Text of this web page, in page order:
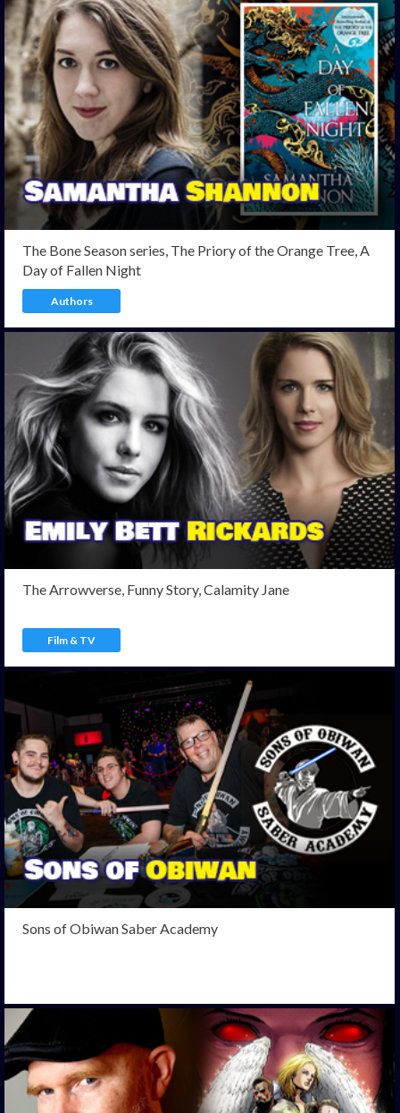
The Bone Season series, The Priory of the Orange Tree, A
Day of Fallen Night
Authors
The Arrowverse, Funny Story, Calamity Jane
Film & TV
Sons of Obiwan Saber Academy